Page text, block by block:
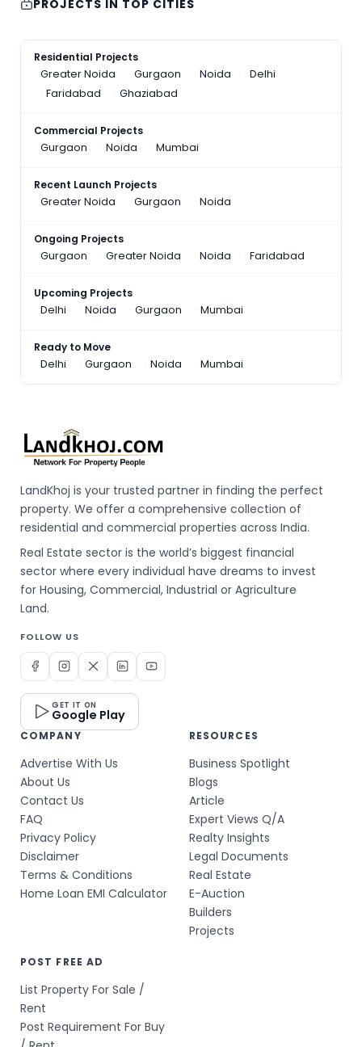
PROJECTS IN TOP CITIES
Residential Projects
Greater Noida
Gurgaon Noida
Delhi
Faridabad
Ghaziabad
Commercial Projects
Gurgaon
Noida Mumbai
Recent Launch Projects
Greater Noida
Gurgaon Noida
Ongoing Projects
Gurgaon
Greater Noida Noida Faridabad
Upcoming Projects
Delhi
Noida Gurgaon Mumbai
Ready to Move
Delhi
Gurgaon Noida Mumbai
LandKhoj is your trusted partner in finding the perfect
property. We offer a comprehensive collection of
residential and commercial properties across India.
Real Estate sector is the world’s biggest financial
sector where every individual have dreams to invest
for Housing, Commercial, Industrial or Agriculture
Land.
FOLLOW US
GET IT ON
Google Play
COMPANY
Advertise With Us
About Us
Contact Us
FAQ
Privacy Policy
Disclaimer
Terms & Conditions
Home Loan EMI Calculator
RESOURCES
Business Spotlight
Blogs
Article
Expert Views Q/A
Realty Insights
Legal Documents
Real Estate
E-Auction
Builders
Projects
POST FREE AD
List Property For Sale /
Rent
Post Requirement For Buy